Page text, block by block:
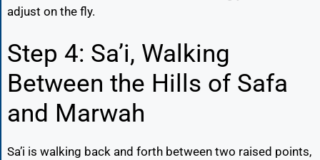
adjust on the fly.
Step 4: Sa’i, Walking
Between the Hills of Safa
and Marwah
Sa’i is walking back and forth between two raised points,